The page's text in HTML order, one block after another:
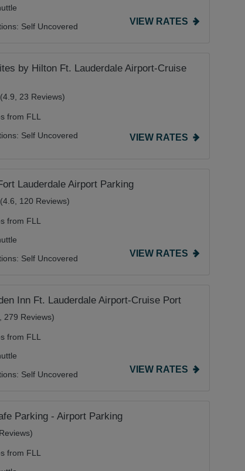
Self Uncovered VIEW RATES
by Hilton Ft. Lauderdale Airport-Cruise
(4.9, 23 Reviews)
from FLL
Self Uncovered VIEW RATES
Lauderdale Airport Parking
(4.6, 120 Reviews)
from FLL
Self Uncovered VIEW RATES
Inn Ft. Lauderdale Airport-Cruise Port
279 Reviews)
from FLL
Self Uncovered VIEW RATES
Parking - Airport Parking
from FLL